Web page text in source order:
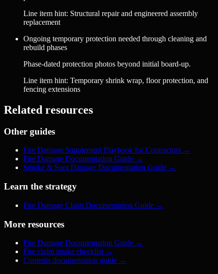
Line item hint: Structural repair and engineered assembly
replacement
Ongoing temporary protection needed through cleaning and
rebuild phases
Phase-dated protection photos beyond initial board-up.
Line item hint: Temporary shrink wrap, floor protection, and
fencing extensions
Related resources
Other guides
Fire Damage Supplement Playbook for Contractors →
Fire Damage Documentation Guide →
Smoke & Soot Damage Documentation Guide →
Learn the strategy
Fire Damage Claim Documentation Guide →
More resources
Fire Damage Documentation Guide →
Fire claim intake checklist →
Contents documentation guide →